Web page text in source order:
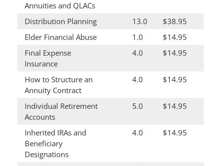
Annuities and QLACs
Distribution Planning 13.0
$38.95
Elder Financial Abuse
1.0
$14.95
Final Expense
Insurance
4.0 $14.95
How to Structure an
Annuity Contract
4.0 $14.95
Individual Retirement
Accounts
5.0 $14.95
Inherited IRAs and
Beneficiary
Designations
4.0 $14.95